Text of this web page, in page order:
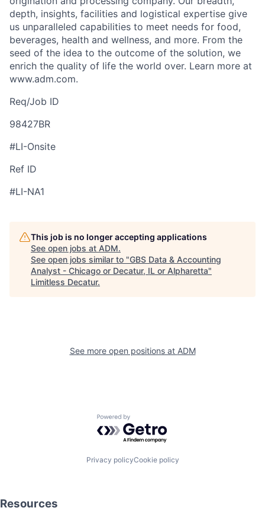
depth, insights, facilities and logistical expertise give
us unparalleled capabilities to meet needs for food,
beverages, health and wellness, and more. From the
seed of the idea to the outcome of the solution, we
enrich the quality of life the world over. Learn more at
www.adm.com.
Req/Job ID
98427BR
#LI-Onsite
Ref ID
#LI-NA1
This job is no longer accepting applications
See open jobs at ADM.
See open jobs similar to "GBS Data & Accounting
Analyst - Chicago or Decatur, IL or Alpharetta"
Limitless Decatur.
See more open positions at ADM
Powered by Getro.com
Privacy policyCookie policy
Resources